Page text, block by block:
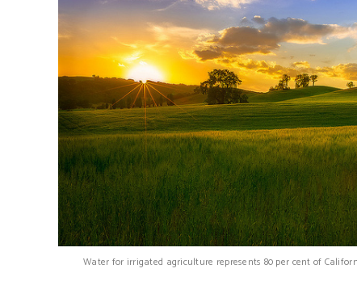
Water for irrigated agriculture represents 80 per cent of